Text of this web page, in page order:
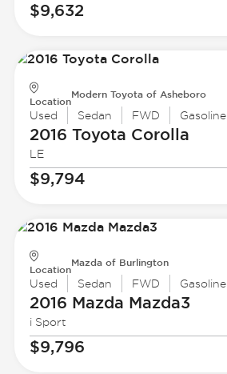
$9,632
Location
Modern Toyota of Asheboro
Used Sedan FWD Gasoline
2016 Toyota Corolla
LE
$9,794
Location
Mazda of Burlington
Used Sedan FWD Gasoline
2016 Mazda Mazda3
i Sport
$9,796